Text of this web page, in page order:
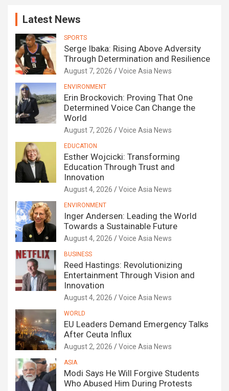
Latest News
SPORTS
Serge Ibaka: Rising Above Adversity
Through Determination and Resilience
August 7, 2026 Voice Asia News
ENVIRONMENT
Erin Brockovich: Proving That One
Determined Voice Can Change the
World
August 7, 2026 Voice Asia News
EDUCATION
Esther Wojcicki: Transforming
Education Through Trust and
Innovation
August 4, 2026 Voice Asia News
ENVIRONMENT
Inger Andersen: Leading the World
Towards a Sustainable Future
August 4, 2026 Voice Asia News
BUSINESS
Reed Hastings: Revolutionizing
Entertainment Through Vision and
Innovation
August 4, 2026 Voice Asia News
WORLD
EU Leaders Demand Emergency Talks
After Ceuta Influx
August 2, 2026 Voice Asia News
ASIA
Modi Says He Will Forgive Students
Who Abused Him During Protests